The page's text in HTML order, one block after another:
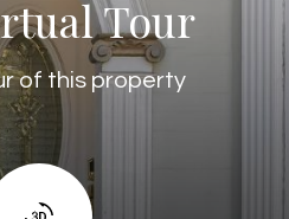
Tour
of this property